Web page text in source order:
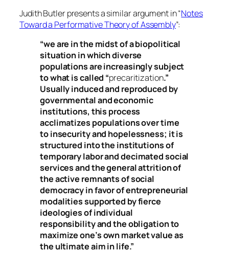
Judith Butler presents a similar argument in “Notes
Toward a Performative Theory of Assembly”:
“we are in the midst of a biopolitical
situation in which diverse
populations are increasingly subject
to what is called “precaritization.”
Usually induced and reproduced by
governmental and economic
institutions, this process
acclimatizes populations over time
to insecurity and hopelessness; it is
structured into the institutions of
temporary labor and decimated social
services and the general attrition of
the active remnants of social
democracy in favor of entrepreneurial
modalities supported by fierce
ideologies of individual
responsibility and the obligation to
maximize one’s own market value as
the ultimate aim in life.”